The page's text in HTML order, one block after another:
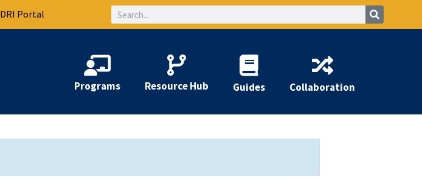
DRI Portal Search
Programs Resource Hub Guides Collaboration